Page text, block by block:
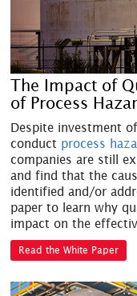
The Impact of
of Process
Despite investment
conduct process
companies are still
and find that the
identified and/or
paper to learn why
impact on the
Read the White Paper